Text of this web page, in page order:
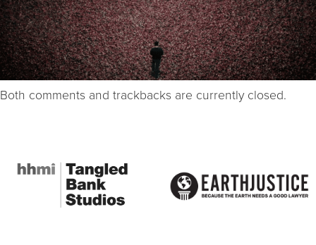
Both comments and trackbacks are currently closed.